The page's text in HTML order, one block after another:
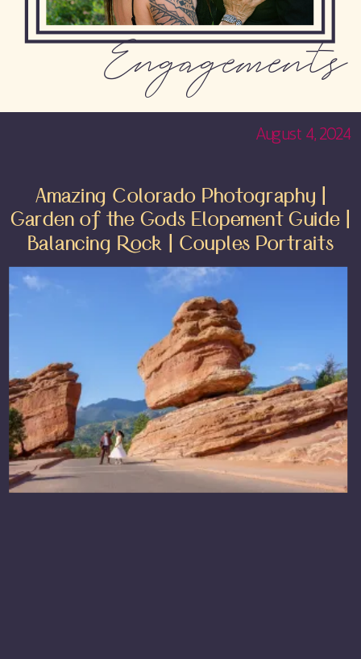
Engagements
Amazing Colorado Photography |
Garden of the Gods Elopement Guide |
Balancing Rock | Couples Portraits
August 4, 2024